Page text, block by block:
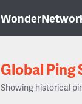
Global
Showing historical